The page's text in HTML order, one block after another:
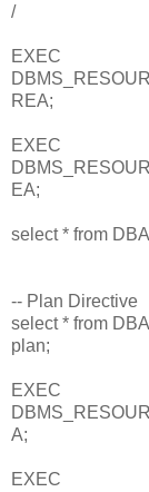
/
EXEC
REA;
EXEC
EA;
select * from
-- Plan Directive
select * from
plan;
EXEC
A;
EXEC